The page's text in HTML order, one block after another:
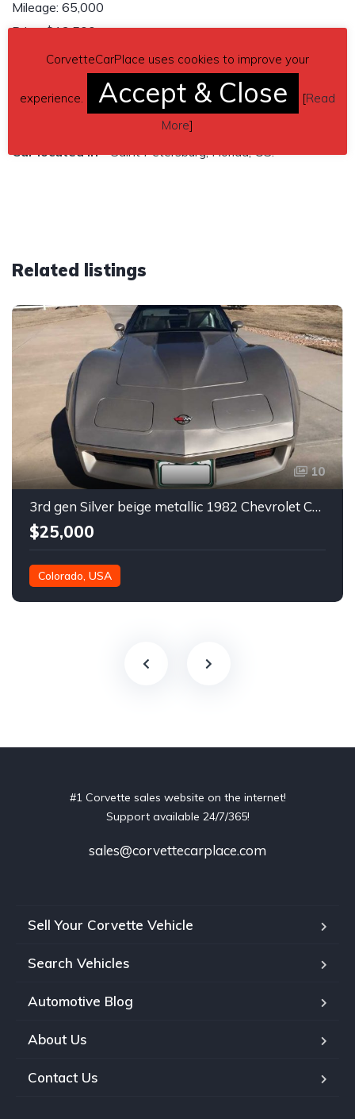
Mileage: 65,000
Price: $13,500
Contact phone– Rita Roux (207)-651-2883 – (use
phone number only, don’t send inquiries – contact by email
is not available).
Car located in– Saint Petersburg, Florida, US.
Related listings
10
3rd gen Silver beige metallic 1982 Chevrolet Corvette For Sale
$25,000
Colorado, USA
#1 Corvette sales website on the internet!
Support available 24/7/365!
sales@corvettecarplace.com
Sell Your Corvette Vehicle
Search Vehicles
Automotive Blog
About Us
Contact Us
CorvetteCarPlace uses cookies to improve your
experience. Accept & Close [Read
More]